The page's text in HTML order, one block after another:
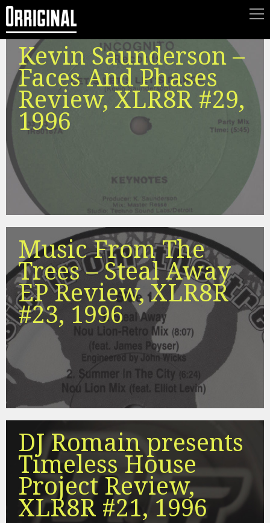
Kevin Saunderson –
Faces And Phases
Review, XLR8R #29,
1996
Music From The
Trees – Steal Away
EP Review, XLR8R
#23, 1996
DJ Romain presents
Timeless House
Project Review,
XLR8R #21, 1996